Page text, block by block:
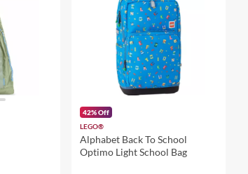
42% Off
LEGO®
Alphabet Back To School
Optimo Light School Bag